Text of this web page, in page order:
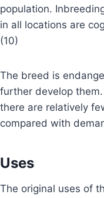
population.
in all locations are
(10)
The breed is
further develop
there are relatively
compared with
Uses
The original uses of